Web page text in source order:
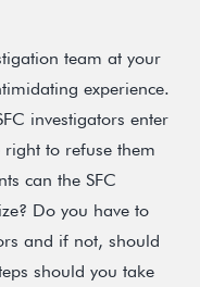
team at your
experience.
investigators enter
to refuse them
can the SFC
Do you have to
and if not, should
should you take